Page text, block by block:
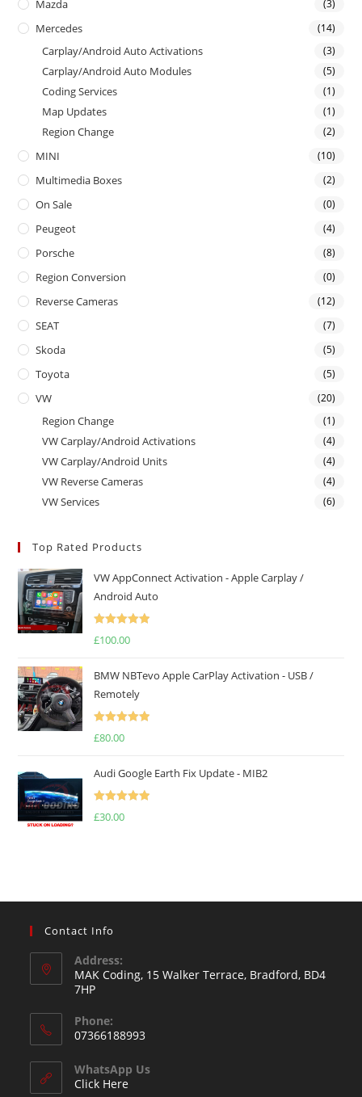
Mazda (3)
Mercedes (14)
Carplay/Android Auto Activations (3)
Carplay/Android Auto Modules (5)
Coding Services (1)
Map Updates (1)
Region Change (2)
MINI (10)
Multimedia Boxes (2)
On Sale (0)
Peugeot (4)
Porsche (8)
Region Conversion (0)
Reverse Cameras (12)
SEAT (7)
Skoda (5)
Toyota (5)
VW (20)
Region Change (1)
VW Carplay/Android Activations (4)
VW Carplay/Android Units (4)
VW Reverse Cameras (4)
VW Services (6)
Top Rated Products
VW AppConnect Activation - Apple Carplay /
Android Auto
Rated5.00
£100.00
BMW NBTevo Apple CarPlay Activation - USB /
Remotely
Rated5.00
£80.00
Audi Google Earth Fix Update - MIB2
Rated5.00
£30.00
Contact Info
Address:
MAK Coding, 15 Walker Terrace, Bradford, BD4
7HP
Phone:
07366188993
WhatsApp Us
Click Here